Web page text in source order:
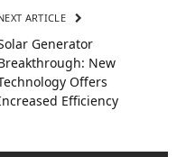
ARTICLE
Generator
New
Offers
Efficiency